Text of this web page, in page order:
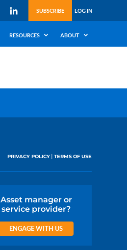
SUBSCRIBE LOG IN
RESOURCES ABOUT
PRIVACY POLICY| TERMS OF USE
Asset manager or
service provider?
ENGAGE WITH US